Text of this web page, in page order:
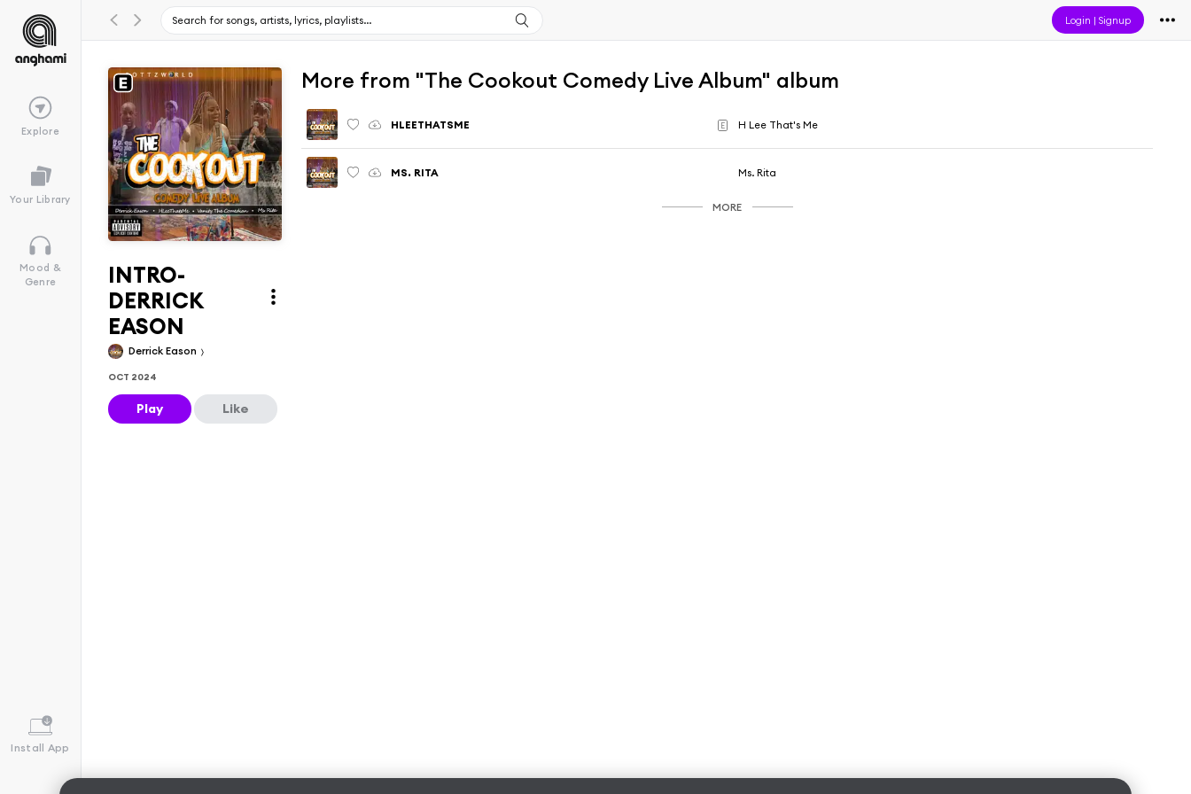
Login |Signup
Explore
Your Library
Mood &
Genre
Install App
INTRO-
DERRICK
EASON
Derrick Eason
OCT 2024
Play Like
More from "The Cookout Comedy Live Album" album
HLEETHATSME E H Lee That's Me
MS. RITA Ms. Rita
MORE